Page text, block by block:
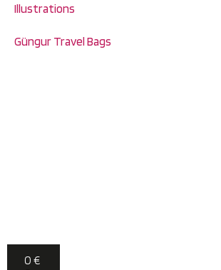
Illustrations
Güngur Travel Bags
0 €